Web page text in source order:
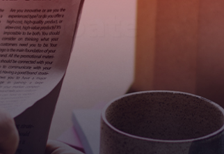
poate